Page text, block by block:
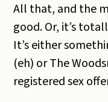
All that, and the
good. Or, it’s
It’s either
(eh) or The
registered sex